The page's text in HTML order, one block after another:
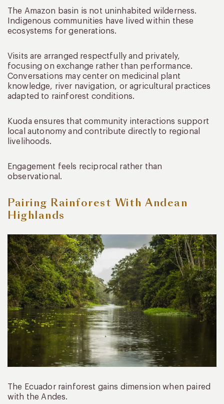
The Amazon basin is not uninhabited wilderness.
Indigenous communities have lived within these
ecosystems for generations.
Visits are arranged respectfully and privately,
focusing on exchange rather than performance.
Conversations may center on medicinal plant
knowledge, river navigation, or agricultural practices
adapted to rainforest conditions.
Kuoda ensures that community interactions support
local autonomy and contribute directly to regional
livelihoods.
Engagement feels reciprocal rather than
observational.
Pairing Rainforest With Andean
Highlands
The Ecuador rainforest gains dimension when paired
with the Andes.